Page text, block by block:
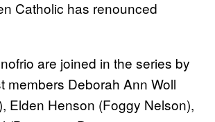
Catholic has renounced
are joined in the series by
members Deborah Ann Woll
Elden Henson (Foggy Nelson),